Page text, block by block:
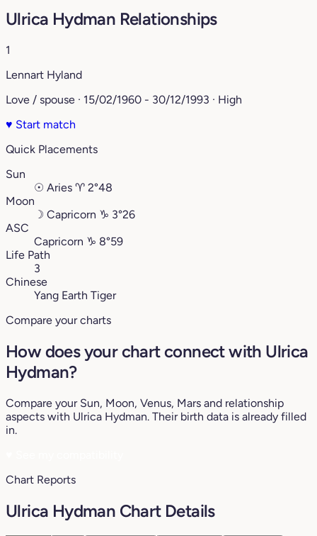
Ulrica Hydman Relationships
1
Lennart Hyland
Love / spouse · 15/02/1960 - 30/12/1993 · High
♥ Start match
Quick Placements
Sun
☉ Aries ♈︎ 2°48
Moon
☽ Capricorn ♑︎ 3°26
ASC
Capricorn ♑︎ 8°59
Life Path
3
Chinese
Yang Earth Tiger
Compare your charts
How does your chart connect with Ulrica
Hydman?
Compare your Sun, Moon, Venus, Mars and relationship
aspects with Ulrica Hydman. Their birth data is already filled
in.
Chart Reports
Ulrica Hydman Chart Details